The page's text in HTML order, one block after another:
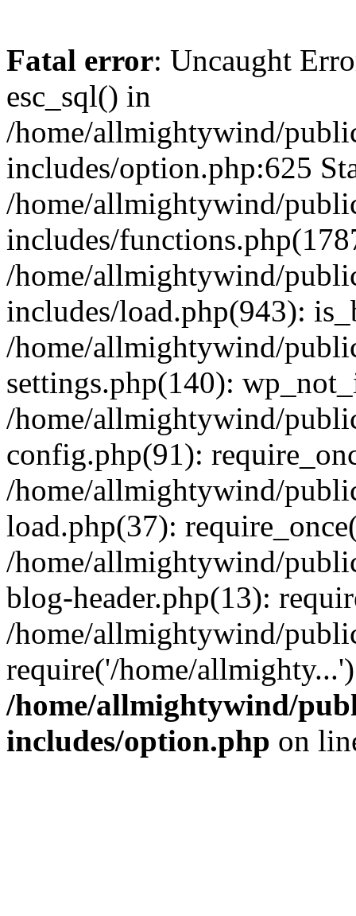
Fatal error: Uncaught
esc_sql() in
/home/allmightywind/
includes/option.php:625
/home/allmightywind/
includes/
/home/allmightywind/
includes/load.php(943):
/home/allmightywind/
settings.php(140):
/home/allmightywind/
config.php(91):
/home/allmightywind/
load.php(37):
/home/allmightywind/
blog-header.php(13):
/home/allmightywind/
require('/home/
/home/allmightywind/
includes/option.php on